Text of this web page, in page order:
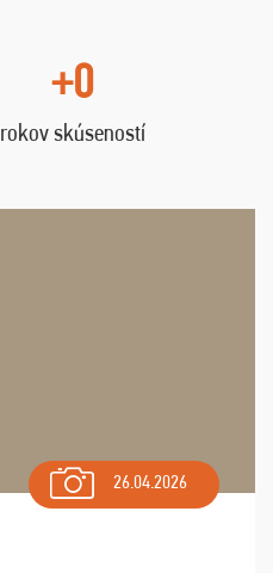
+0
rokov skúseností
26.04.2026